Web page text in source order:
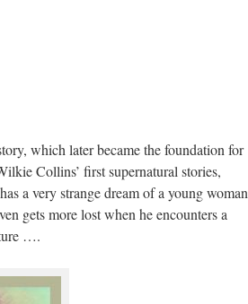
which later became the foundation for
Collins’ first supernatural stories,
a very strange dream of a young woman
gets more lost when he encounters a
….